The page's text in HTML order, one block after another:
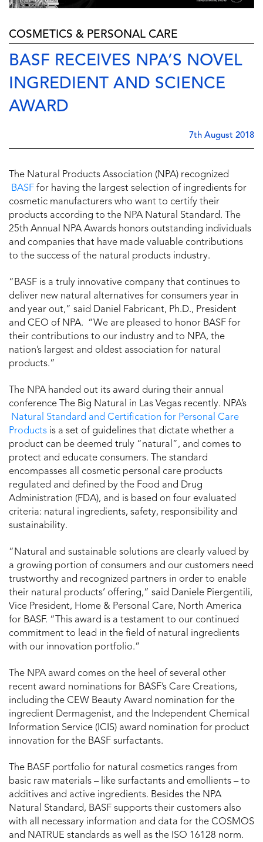
COSMETICS & PERSONAL CARE
BASF RECEIVES NPA’S NOVEL
INGREDIENT AND SCIENCE
AWARD
7th August 2018
The Natural Products Association (NPA) recognized
BASF for having the largest selection of ingredients for
cosmetic manufacturers who want to certify their
products according to the NPA Natural Standard. The
25th Annual NPA Awards honors outstanding individuals
and companies that have made valuable contributions
to the success of the natural products industry.
“BASF is a truly innovative company that continues to
deliver new natural alternatives for consumers year in
and year out,” said Daniel Fabricant, Ph.D., President
and CEO of NPA. “We are pleased to honor BASF for
their contributions to our industry and to NPA, the
nation’s largest and oldest association for natural
products.”
The NPA handed out its award during their annual
conference The Big Natural in Las Vegas recently. NPA’s
Natural Standard and Certification for Personal Care
Products is a set of guidelines that dictate whether a
product can be deemed truly “natural”, and comes to
protect and educate consumers. The standard
encompasses all cosmetic personal care products
regulated and defined by the Food and Drug
Administration (FDA), and is based on four evaluated
criteria: natural ingredients, safety, responsibility and
sustainability.
“Natural and sustainable solutions are clearly valued by
a growing portion of consumers and our customers need
trustworthy and recognized partners in order to enable
their natural products’ offering,” said Daniele Piergentili,
Vice President, Home & Personal Care, North America
for BASF. “This award is a testament to our continued
commitment to lead in the field of natural ingredients
with our innovation portfolio.”
The NPA award comes on the heel of several other
recent award nominations for BASF’s Care Creations,
including the CEW Beauty Award nomination for the
ingredient Dermagenist, and the Independent Chemical
Information Service (ICIS) award nomination for product
innovation for the BASF surfactants.
The BASF portfolio for natural cosmetics ranges from
basic raw materials – like surfactants and emollients – to
additives and active ingredients. Besides the NPA
Natural Standard, BASF supports their customers also
with all necessary information and data for the COSMOS
and NATRUE standards as well as the ISO 16128 norm.